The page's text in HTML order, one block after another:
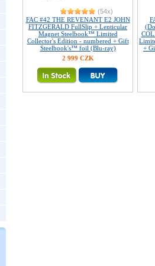
(54x)
FAC #42 THE REVENANT E2 JOHN
FITZGERALD FullSlip + Lenticular
Magnet Steelbook™ Limited
Collector's Edition - numbered + Gift
Steelbook's™ foil (Blu-ray)
2 999 CZK
+